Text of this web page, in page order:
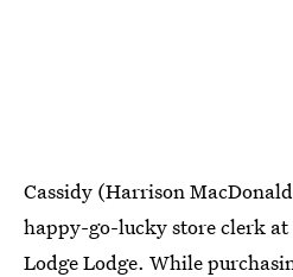
Cassidy (Harrison
happy-go-lucky store clerk at
Lodge Lodge. While